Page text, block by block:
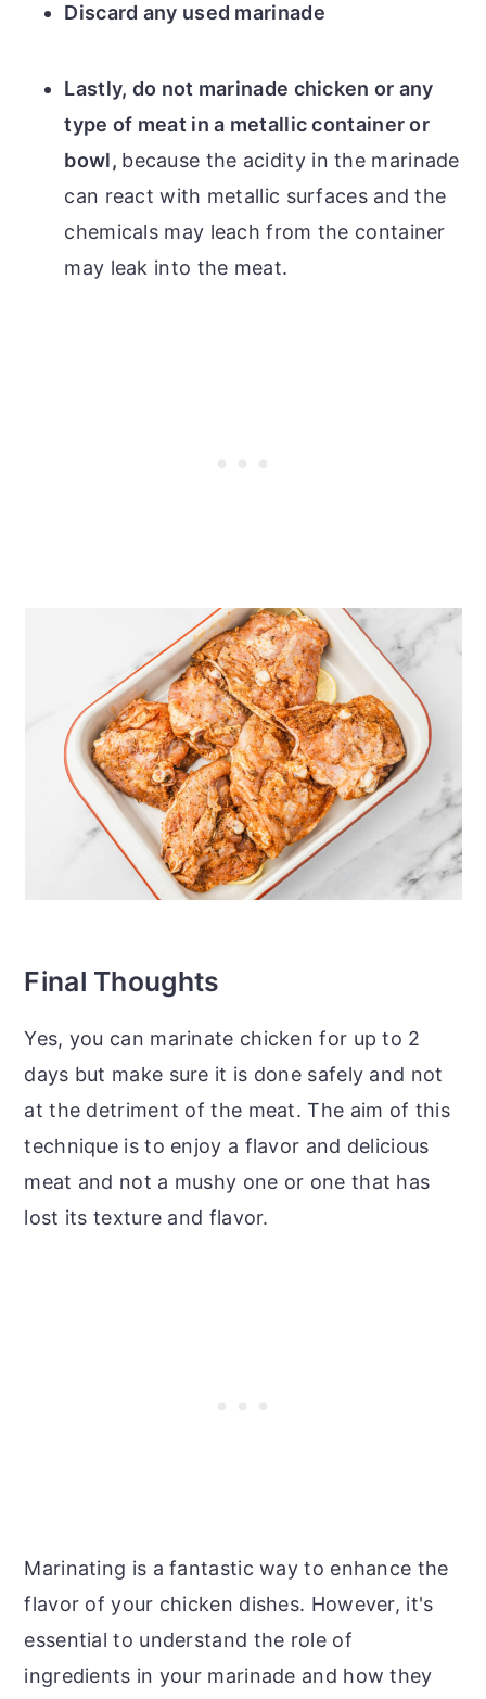
Discard any used marinade
Lastly, do not marinade chicken or any
type of meat in a metallic container or
bowl, because the acidity in the marinade
can react with metallic surfaces and the
chemicals may leach from the container
may leak into the meat.
Final Thoughts
Yes, you can marinate chicken for up to 2
days but make sure it is done safely and not
at the detriment of the meat. The aim of this
technique is to enjoy a flavor and delicious
meat and not a mushy one or one that has
lost its texture and flavor.
Marinating is a fantastic way to enhance the
flavor of your chicken dishes. However, it's
essential to understand the role of
ingredients in your marinade and how they